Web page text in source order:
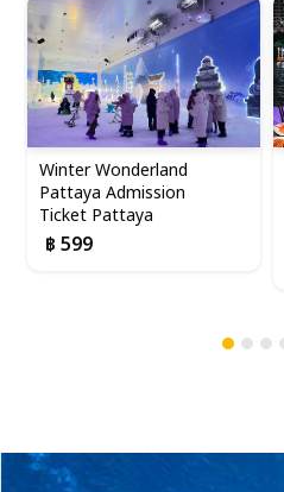
Winter Wonderland
Pattaya Admission
Ticket Pattaya
฿ 599